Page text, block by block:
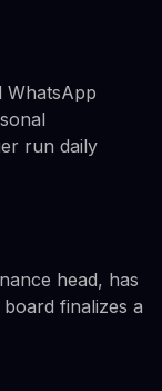
WhatsApp
run daily
head, has
finalizes a